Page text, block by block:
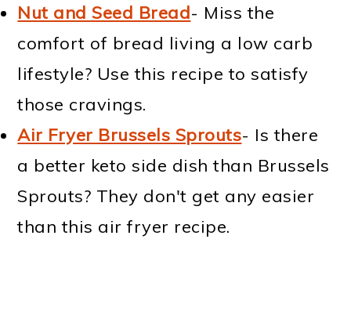
Nut and Seed Bread- Miss the
comfort of bread living a low carb
lifestyle? Use this recipe to satisfy
those cravings.
Air Fryer Brussels Sprouts- Is there
a better keto side dish than Brussels
Sprouts? They don't get any easier
than this air fryer recipe.